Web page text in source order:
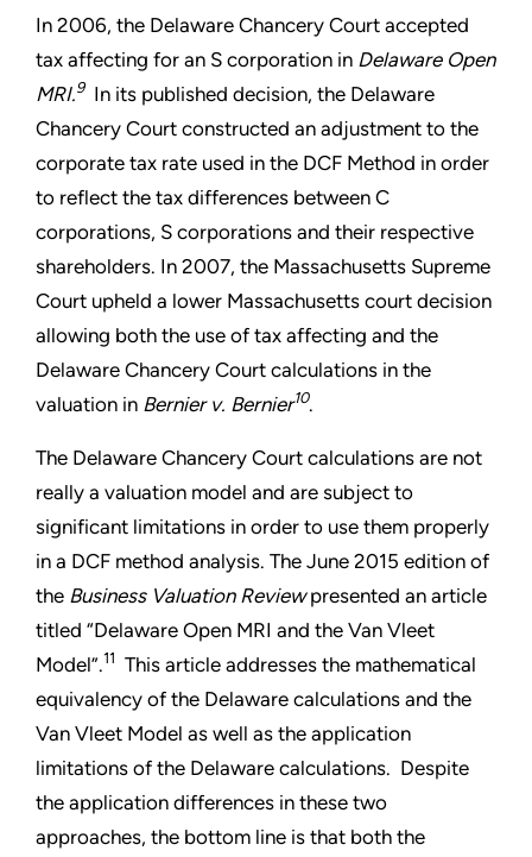
In 2006, the Delaware Chancery Court accepted
tax affecting for an S corporation in Delaware Open
MRI.9In its published decision, the Delaware
Chancery Court constructed an adjustment to the
corporate tax rate used in the DCF Method in order
to reflect the tax differences between C
corporations, S corporations and their respective
shareholders. In 2007, the Massachusetts Supreme
Court upheld a lower Massachusetts court decision
allowing both the use of tax affecting and the
Delaware Chancery Court calculations in the
valuation in Bernier v. Bernier10.
The Delaware Chancery Court calculations are not
really a valuation model and are subject to
significant limitations in order to use them properly
in a DCF method analysis. The June 2015 edition of
the Business Valuation Reviewpresented an article
titled “Delaware Open MRI and the Van Vleet
Model”.11 This article addresses the mathematical
equivalency of the Delaware calculations and the
Van Vleet Model as well as the application
limitations of the Delaware calculations. Despite
the application differences in these two
approaches, the bottom line is that both the